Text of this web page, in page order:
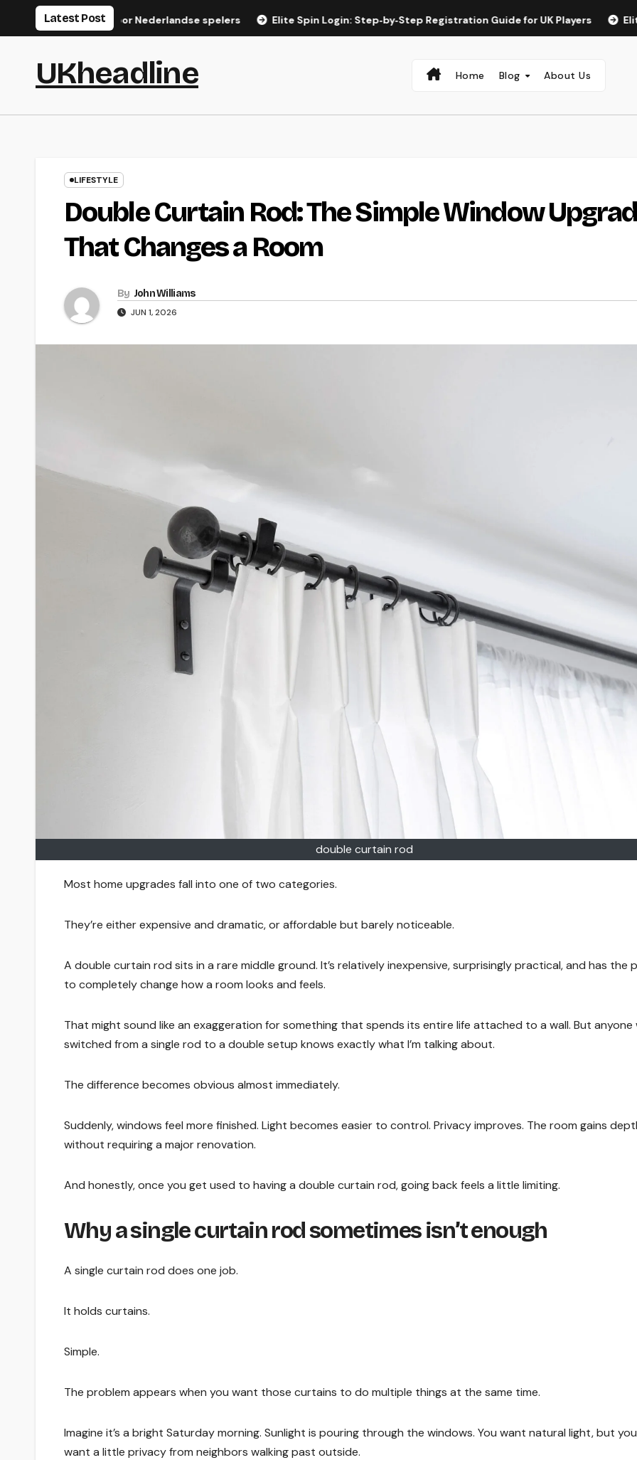
Latest Post
voor Nederlandse spelers Elite Spin Login: Step‑by‑Step Registration Guide for UK Players Elite Spin
UKheadline Home Blog About Us
LIFESTYLE
Double Curtain Rod: The Simple Window
That Changes a Room
By John Williams
JUN 1, 2026
double curtain rod
Most home upgrades fall into one of two categories.
They’re either expensive and dramatic, or affordable but barely noticeable.
A double curtain rod sits in a rare middle ground. It’s relatively inexpensive, surprisingly practical, and has the
to completely change how a room looks and feels.
That might sound like an exaggeration for something that spends its entire life attached to a wall. But anyone
switched from a single rod to a double setup knows exactly what I’m talking about.
The difference becomes obvious almost immediately.
Suddenly, windows feel more finished. Light becomes easier to control. Privacy improves. The room gains
without requiring a major renovation.
And honestly, once you get used to having a double curtain rod, going back feels a little limiting.
Why a single curtain rod sometimes isn’t enough
A single curtain rod does one job.
It holds curtains.
Simple.
The problem appears when you want those curtains to do multiple things at the same time.
Imagine it’s a bright Saturday morning. Sunlight is pouring through the windows. You want natural light, but
want a little privacy from neighbors walking past outside.